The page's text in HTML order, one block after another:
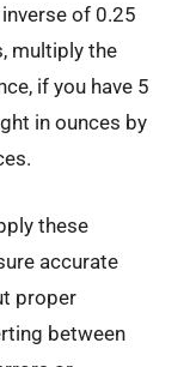
of 0.25
multiply the
if you have 5
in ounces by
these
accurate
proper
between